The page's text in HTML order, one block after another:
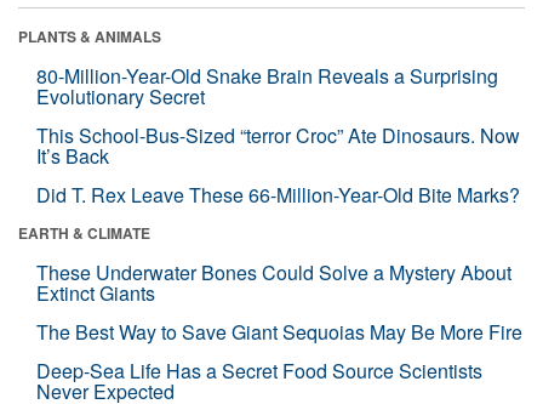
PLANTS & ANIMALS
80-Million-Year-Old Snake Brain Reveals a Surprising
Evolutionary Secret
This School-Bus-Sized “terror Croc” Ate Dinosaurs. Now
It’s Back
Did T. Rex Leave These 66-Million-Year-Old Bite Marks?
EARTH & CLIMATE
These Underwater Bones Could Solve a Mystery About
Extinct Giants
The Best Way to Save Giant Sequoias May Be More Fire
Deep-Sea Life Has a Secret Food Source Scientists
Never Expected